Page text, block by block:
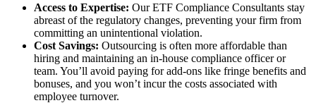
Access to Expertise: Our ETF Compliance Consultants stay
abreast of the regulatory changes, preventing your firm from
committing an unintentional violation.
Cost Savings: Outsourcing is often more affordable than
hiring and maintaining an in-house compliance officer or
team. You’ll avoid paying for add-ons like fringe benefits and
bonuses, and you won’t incur the costs associated with
employee turnover.